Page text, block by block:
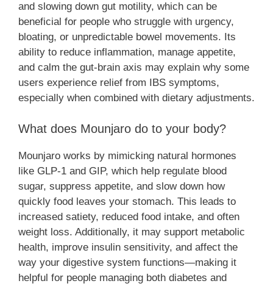
and slowing down gut motility, which can be
beneficial for people who struggle with urgency,
bloating, or unpredictable bowel movements. Its
ability to reduce inflammation, manage appetite,
and calm the gut-brain axis may explain why some
users experience relief from IBS symptoms,
especially when combined with dietary adjustments.
What does Mounjaro do to your body?
Mounjaro works by mimicking natural hormones
like GLP-1 and GIP, which help regulate blood
sugar, suppress appetite, and slow down how
quickly food leaves your stomach. This leads to
increased satiety, reduced food intake, and often
weight loss. Additionally, it may support metabolic
health, improve insulin sensitivity, and affect the
way your digestive system functions—making it
helpful for people managing both diabetes and